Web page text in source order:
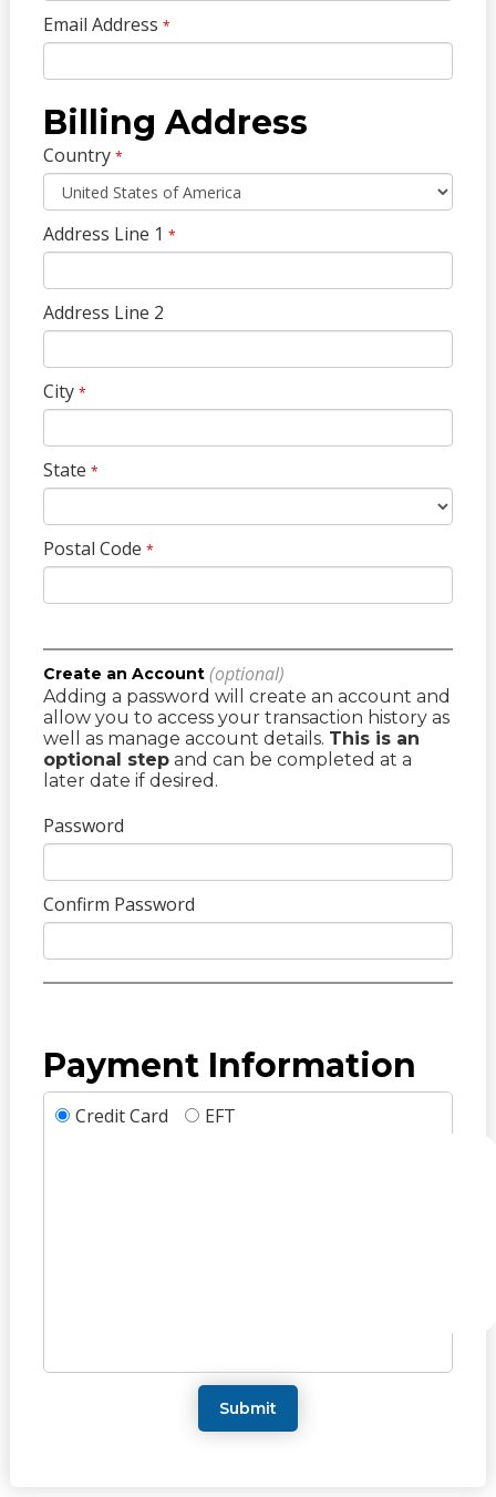
Email Address *
Billing Address
Country *
Address Line 1 *
Address Line 2
City *
State *
Postal Code *
Create an Account (optional)
Adding a password will create an account and
allow you to access your transaction history as
well as manage account details. This is an
optional stepand can be completed at a
later date if desired.
Password
Confirm Password
Payment Information
Credit Card EFT
Submit